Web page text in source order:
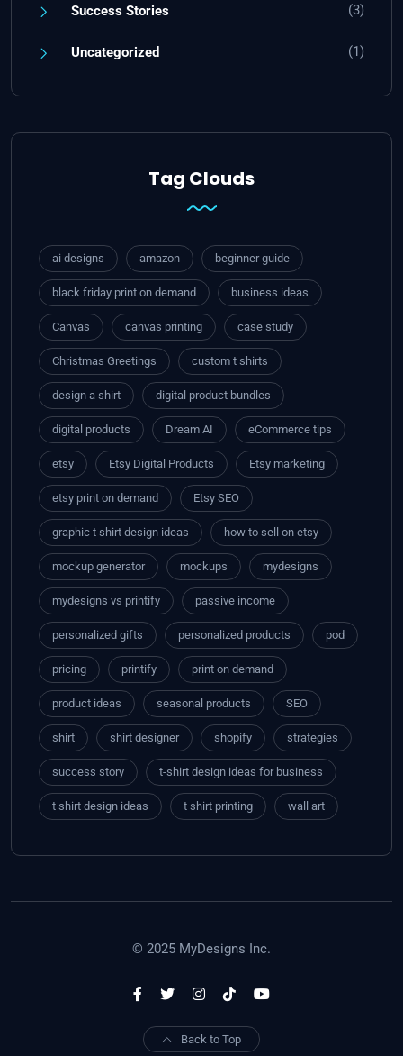
Success Stories (3)
Uncategorized (1)
Tag Clouds
ai designs amazon beginner guide
black friday print on demand business ideas
Canvas canvas printing case study
Christmas Greetings custom t shirts
design a shirt digital product bundles
digital products Dream AI eCommerce tips
etsy Etsy Digital Products Etsy marketing
etsy print on demand Etsy SEO
graphic t shirt design ideas how to sell on etsy
mockup generator mockups mydesigns
mydesigns vs printify passive income
personalized gifts personalized products pod
pricing printify print on demand
product ideas seasonal products SEO
shirt shirt designer shopify strategies
success story t-shirt design ideas for business
t shirt design ideas t shirt printing wall art
© 2025 MyDesigns Inc.
Back to Top